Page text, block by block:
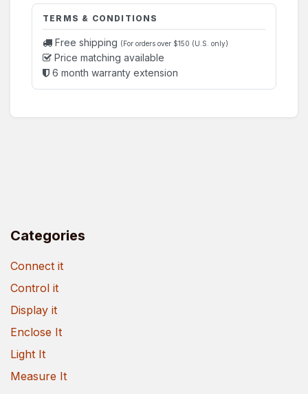
TERMS & CONDITIONS
Free shipping (For orders over $150 (U.S. only)
Price matching available
6 month warranty extension
Categories
Connect it
Control it
Display it
Enclose It
Light It
Measure It